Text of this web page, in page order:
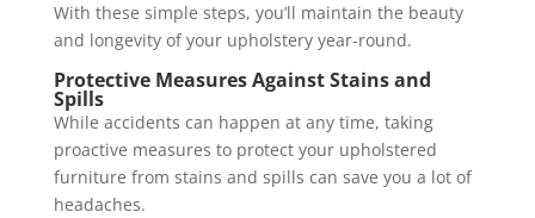
With these simple steps, you’ll maintain the beauty
and longevity of your upholstery year-round.
Protective Measures Against Stains and
Spills
While accidents can happen at any time, taking
proactive measures to protect your upholstered
furniture from stains and spills can save you a lot of
headaches.